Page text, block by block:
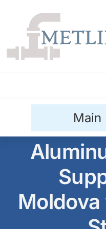
content
Main
Stainless Steel
Sale